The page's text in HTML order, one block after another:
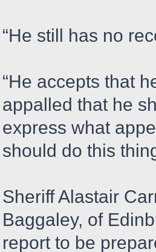
“He still has no
“He accepts that
appalled that he
express what
should do this
Sheriff Alastair
Baggaley, of
report to be